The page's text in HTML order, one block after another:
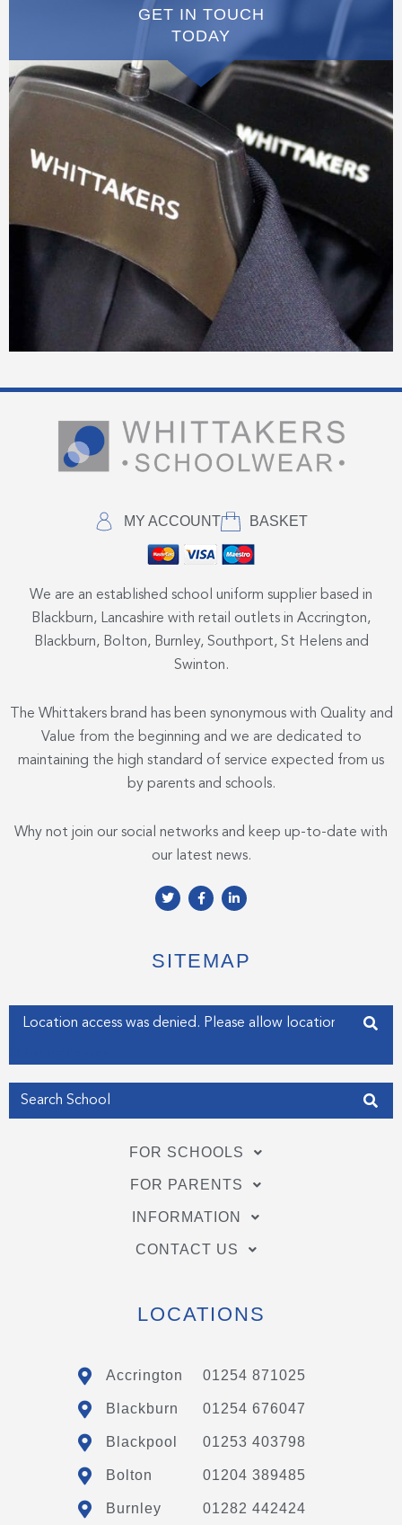
GET IN TOUCH
TODAY
MY ACCOUNT BASKET
We are an established school uniform supplier based in
Blackburn, Lancashire with retail outlets in Accrington,
Blackburn, Bolton, Burnley, Southport, St Helens and
Swinton.
The Whittakers brand has been synonymous with Quality and
Value from the beginning and we are dedicated to
maintaining the high standard of service expected from us
by parents and schools.
Why not join our social networks and keep up-to-date with
our latest news.
T
w
e
r
F
a
o
o
f
L
i
d
i
i
n
SITEMAP
Enter your address
FOR SCHOOLS
FOR PARENTS
INFORMATION
CONTACT US
LOCATIONS
Accrington 01254 871025
Blackburn 01254 676047
Blackpool 01253 403798
Bolton 01204 389485
Burnley 01282 442424